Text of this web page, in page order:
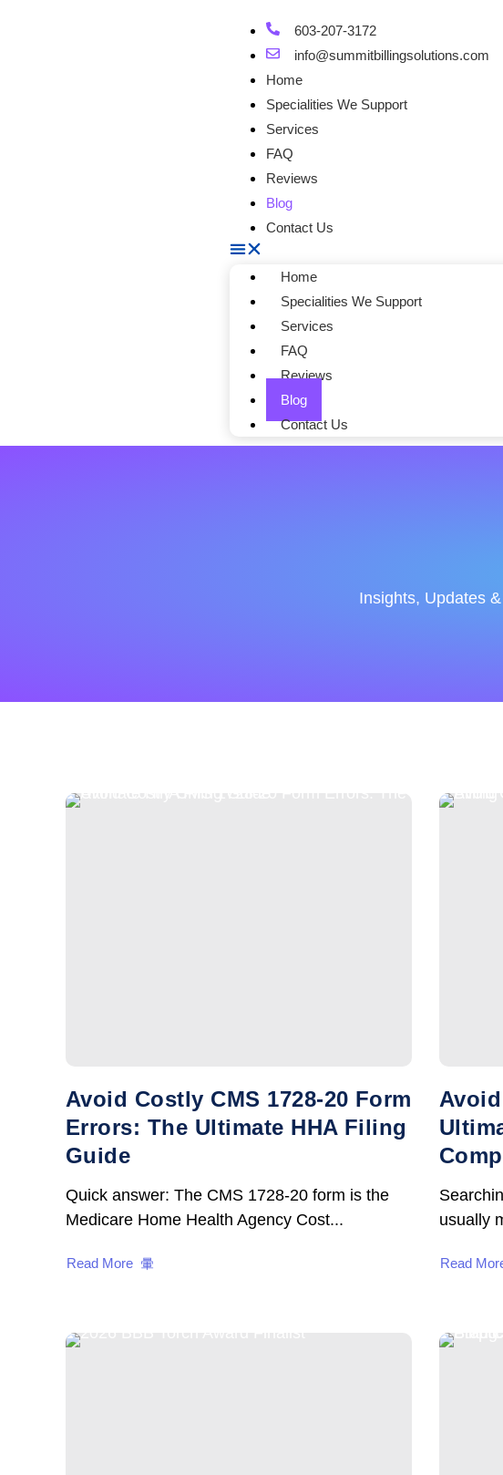
603-207-3172
info@summitbillingsolutions.com
Home
Specialities We Support
Services
FAQ
Reviews
Blog
Contact Us
Home
Specialities We Support
Services
FAQ
Reviews
Blog
Contact Us
Insights, Updates
Avoid Costly CMS 1728-20 Form
Errors: The Ultimate HHA Filing
Guide
Quick answer: The CMS 1728-20 form is the
Medicare Home Health Agency Cost...
Read More
usually
Read